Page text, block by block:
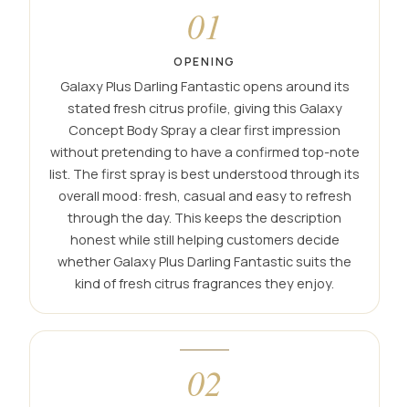
01
OPENING
Galaxy Plus Darling Fantastic opens around its
stated fresh citrus profile, giving this Galaxy
Concept Body Spray a clear first impression
without pretending to have a confirmed top-note
list. The first spray is best understood through its
overall mood: fresh, casual and easy to refresh
through the day. This keeps the description
honest while still helping customers decide
whether Galaxy Plus Darling Fantastic suits the
kind of fresh citrus fragrances they enjoy.
02